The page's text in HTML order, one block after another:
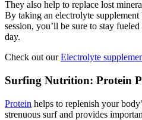
They also help to replace lost
By taking an electrolyte
session, you’ll be sure to stay
day.
Check out ourElectrolyte
Surfing Nutrition: Protein
Protein helps to replenish your
strenuous surf and provides